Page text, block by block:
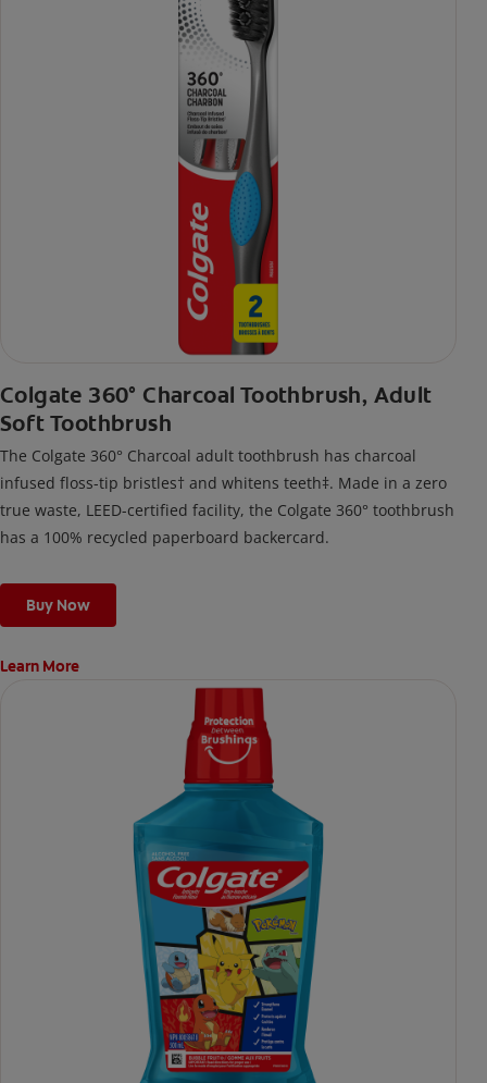
Colgate 360° Charcoal Toothbrush, Adult
Soft Toothbrush
The Colgate 360° Charcoal adult toothbrush has charcoal
infused floss-tip bristles† and whitens teeth‡. Made in a zero
true waste, LEED-certified facility, the Colgate 360° toothbrush
has a 100% recycled paperboard backercard.
Buy Now
Learn More